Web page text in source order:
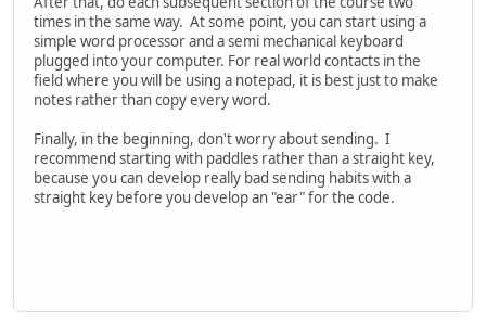
times in the same way. At some point, you can start using a
simple word processor and a semi mechanical keyboard
plugged into your computer. For real world contacts in the
field where you will be using a notepad, it is best just to make
notes rather than copy every word.
Finally, in the beginning, don't worry about sending. I
recommend starting with paddles rather than a straight key,
because you can develop really bad sending habits with a
straight key before you develop an "ear" for the code.